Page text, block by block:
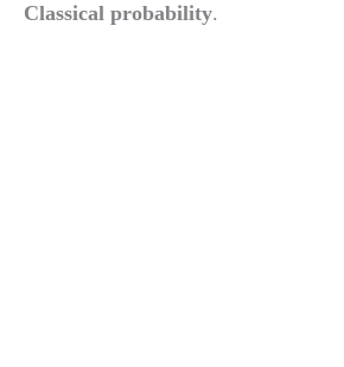
Classical probability.